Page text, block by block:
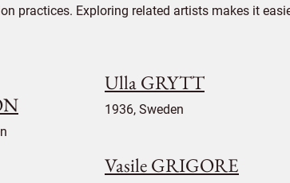
practices. Exploring related artists makes it
Ulla GRYTT
1936, Sweden
Vasile GRIGORE